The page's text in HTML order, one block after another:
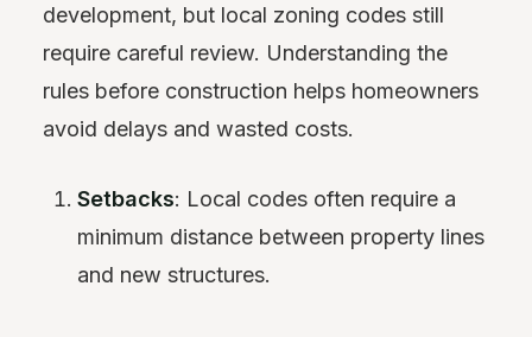
development, but local zoning codes still
require careful review. Understanding the
rules before construction helps homeowners
avoid delays and wasted costs.
Setbacks: Local codes often require a
minimum distance between property lines
and new structures.